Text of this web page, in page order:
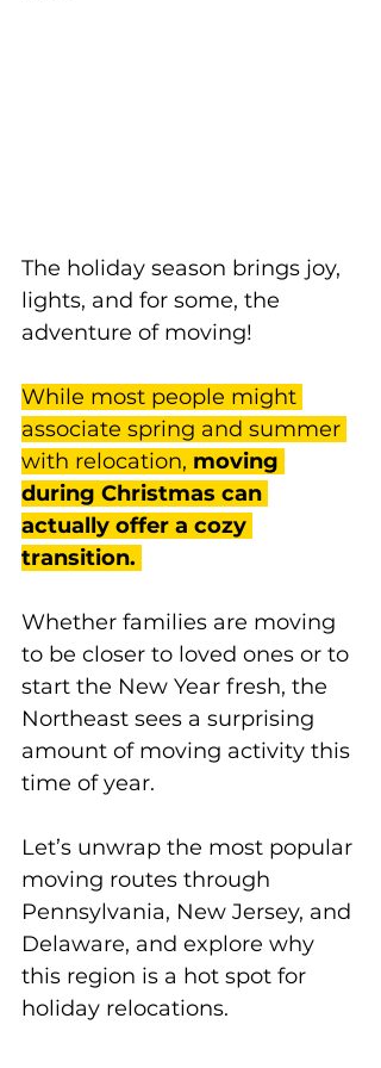
The holiday season brings joy,
lights, and for some, the
adventure of moving!
While most people might
associate spring and summer
with relocation, moving
during Christmas can
actually offer a cozy
transition.
Whether families are moving
to be closer to loved ones or to
start the New Year fresh, the
Northeast sees a surprising
amount of moving activity this
time of year.
Let’s unwrap the most popular
moving routes through
Pennsylvania, New Jersey, and
Delaware, and explore why
this region is a hot spot for
holiday relocations.